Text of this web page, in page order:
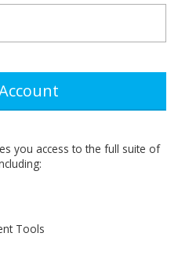
you access to the full suite of
Tools